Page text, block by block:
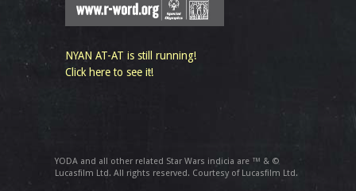
NYAN AT-AT is still running!
Click here to see it!
YODA and all other related Star Wars indicia are ™ & ©
Lucasfilm Ltd. All rights reserved. Courtesy of Lucasfilm Ltd.